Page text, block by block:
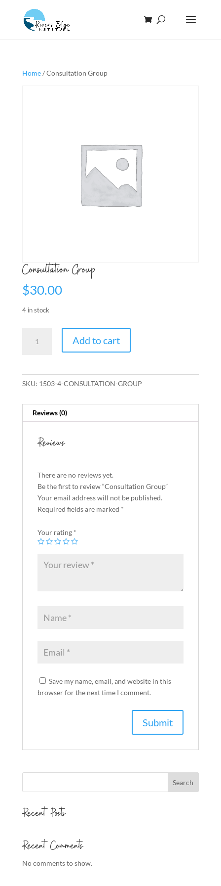
Home/ Consultation Group
Consultation Group
$30.00
4 in stock
Group
Add to cart
SKU: 1503-4-CONSULTATION-GROUP
Reviews (0)
Reviews
There are no reviews yet.
Be the first to review “Consultation Group”
Your email address will not be published.
Required fields are marked *
Your rating *
Save my name, email, and website in this
browser for the next time I comment.
Search
Recent Posts
Recent Comments
No comments to show.